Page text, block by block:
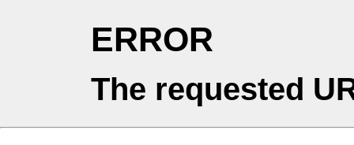
ERROR
The requested